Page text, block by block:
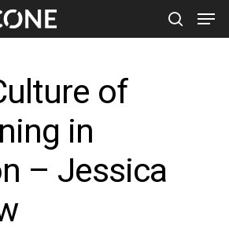
search
of
in
– Jessica